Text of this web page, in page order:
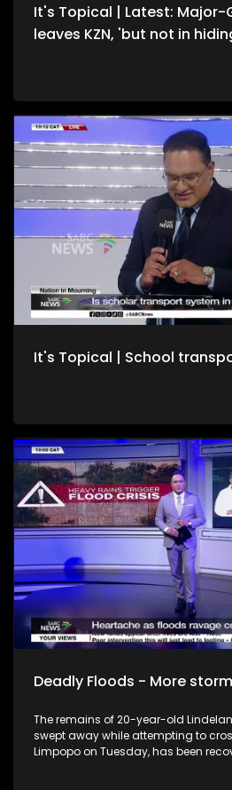
It's Topical | Latest: Major-
leaves KZN, 'but not in
It's Topical | School
Deadly Floods - More
The remains of 20-year-old
swept away while attempting to
Limpopo on Tuesday, has been recovered.